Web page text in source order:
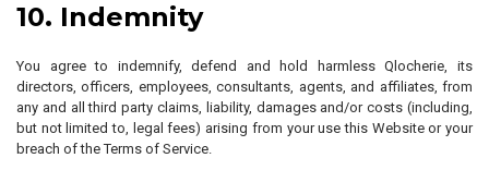
10. Indemnity
You agree to indemnify, defend and hold harmless Qlocherie, its
directors, officers, employees, consultants, agents, and affiliates, from
any and all third party claims, liability, damages and/or costs (including,
but not limited to, legal fees) arising from your use this Website or your
breach of the Terms of Service.